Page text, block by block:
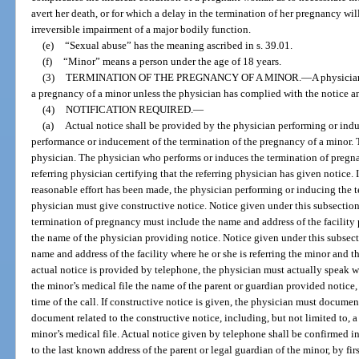
avert her death, or for which a delay in the termination of her pregnancy
irreversible impairment of a major bodily function.
(e) “Sexual abuse” has the meaning ascribed in s. 39.01.
(f) “Minor” means a person under the age of 18 years.
(3) TERMINATION OF THE PREGNANCY OF A MINOR.—A
a pregnancy of a minor unless the physician has complied with the notice
(4) NOTIFICATION REQUIRED.—
(a) Actual notice shall be provided by the physician performing or
performance or inducement of the termination of the pregnancy of a
physician. The physician who performs or induces the termination of
referring physician certifying that the referring physician has given notice.
reasonable effort has been made, the physician performing or inducing
physician must give constructive notice. Notice given under this
termination of pregnancy must include the name and address of the
the name of the physician providing notice. Notice given under this
name and address of the facility where he or she is referring the minor
actual notice is provided by telephone, the physician must actually speak
the minor’s medical file the name of the parent or guardian provided
time of the call. If constructive notice is given, the physician must
document related to the constructive notice, including, but not limited to,
minor’s medical file. Actual notice given by telephone shall be confirmed
to the last known address of the parent or legal guardian of the minor, by